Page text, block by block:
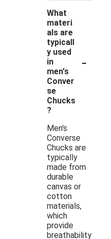
What
materi
als are
typicall
y used
in
men's
Conver
se
Chucks
?
-
Men's
Converse
Chucks are
typically
made from
durable
canvas or
cotton
materials,
which
provide
breathability